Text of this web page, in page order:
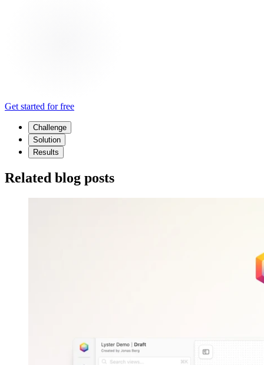
Get started for free
Challenge
Solution
Results
Related blog posts